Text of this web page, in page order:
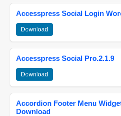
Accesspress Social Login
Download
Accesspress Social Pro.2.1.9
Download
Accordion Footer Menu
Download